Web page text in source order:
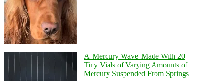
A 'Mercury Wave' Made With 20
Tiny Vials of Varying Amounts of
Mercury Suspended From Springs